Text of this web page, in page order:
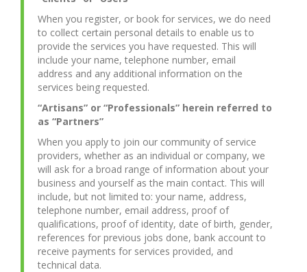
When you register, or book for services, we do need
to collect certain personal details to enable us to
provide the services you have requested. This will
include your name, telephone number, email
address and any additional information on the
services being requested.
“Artisans” or “Professionals” herein referred to
as “Partners”
When you apply to join our community of service
providers, whether as an individual or company, we
will ask for a broad range of information about your
business and yourself as the main contact. This will
include, but not limited to: your name, address,
telephone number, email address, proof of
qualifications, proof of identity, date of birth, gender,
references for previous jobs done, bank account to
receive payments for services provided, and
technical data.